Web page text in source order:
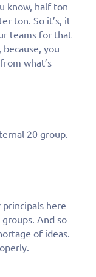
know, half ton
ton. So it’s, it
teams for that
you
what’s
20 group.
principals here
And so
of ideas.